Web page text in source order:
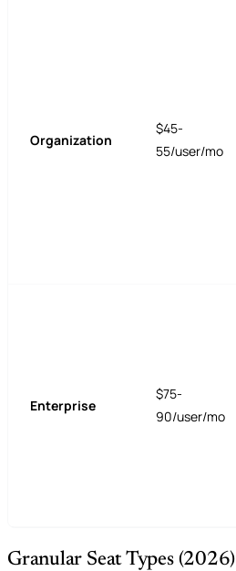
Organization
$45-
55/user/mo
Enterprise
$75-
90/user/mo
Granular Seat Types (2026)